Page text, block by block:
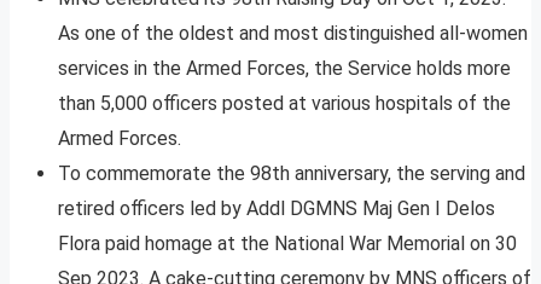
As one of the oldest and most distinguished all-women
services in the Armed Forces, the Service holds more
than 5,000 officers posted at various hospitals of the
Armed Forces.
To commemorate the 98th anniversary, the serving and
retired officers led by Addl DGMNS Maj Gen I Delos
Flora paid homage at the National War Memorial on 30
Sep 2023. A cake-cutting ceremony by MNS officers of